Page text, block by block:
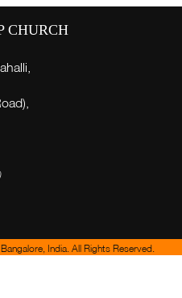
CHURCH
India. All Rights Reserved.